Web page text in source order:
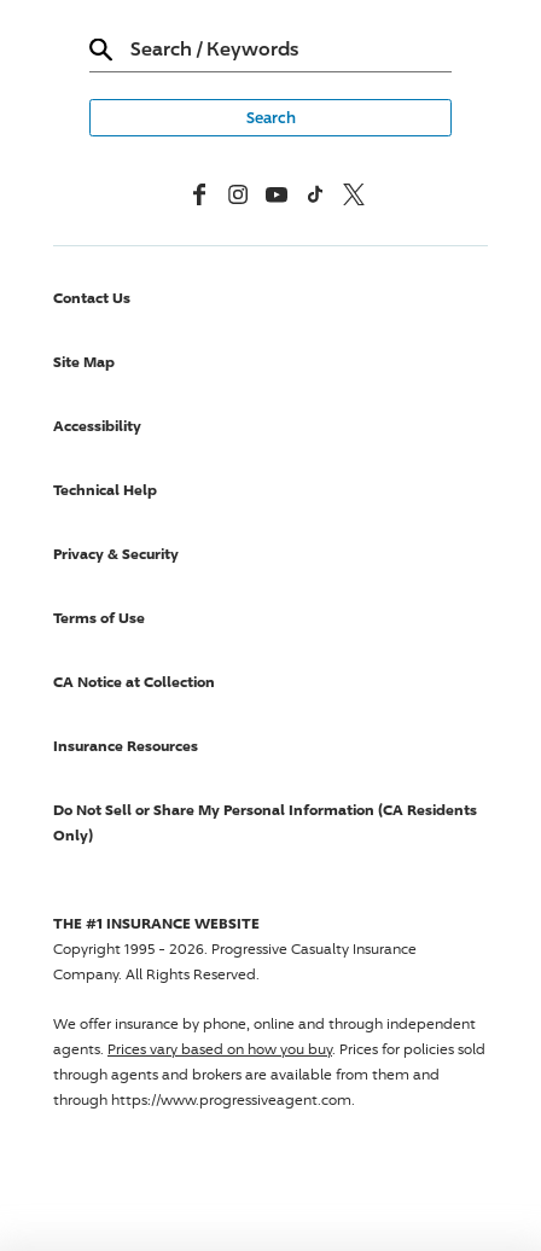
Search / Keywords
FacebookInstagramYouTubeTikTok X, Formerly Twitter
Contact Us
Site Map
Accessibility
Technical Help
Privacy & Security
Terms of Use
CA Notice at Collection
Insurance Resources
Do Not Sell or Share My Personal Information (CA Residents
Only)
THE #1 INSURANCE WEBSITE
Copyright 1995 - 2026. Progressive Casualty Insurance
Company. All Rights Reserved.
We offer insurance by phone, online and through independent
agents. Prices vary based on how you buy. Prices for policies sold
through agents and brokers are available from them and
through https://www.progressiveagent.com.